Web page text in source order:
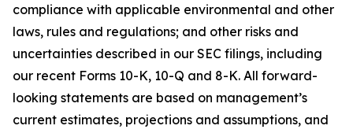
compliance with applicable environmental and other
laws, rules and regulations; and other risks and
uncertainties described in our SEC filings, including
our recent Forms 10-K, 10-Q and 8-K. All forward-
looking statements are based on management’s
current estimates, projections and assumptions, and